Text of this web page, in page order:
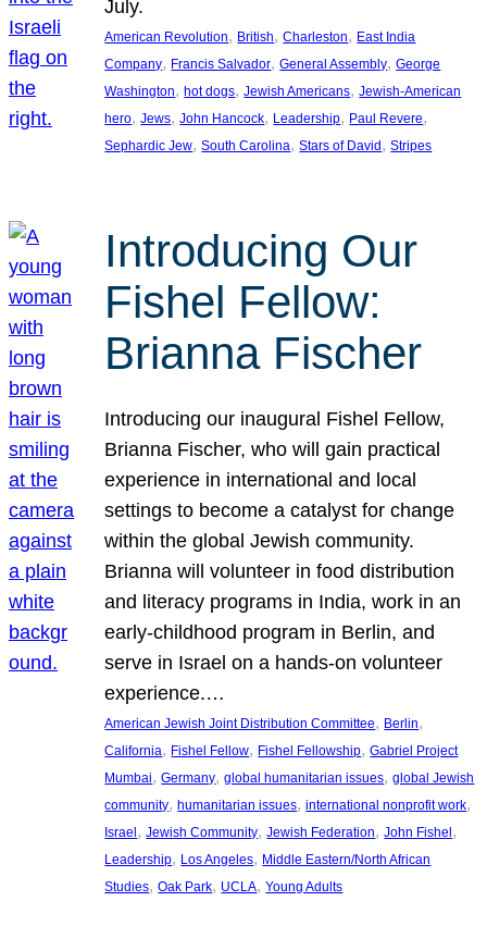
July.
American Revolution, British, Charleston, East India
Company, Francis Salvador, General Assembly, George
Washington, hot dogs, Jewish Americans, Jewish-American
hero, Jews, John Hancock, Leadership, Paul Revere
Sephardic Jew, South Carolina, Stars of David , Stripes
Introducing Our
Fishel Fellow:
Brianna Fischer
Introducing our inaugural Fishel Fellow,
Brianna Fischer, who will gain practical
experience in international and local
settings to become a catalyst for change
within the global Jewish community.
Brianna will volunteer in food distribution
and literacy programs in India, work in an
early-childhood program in Berlin, and
serve in Israel on a hands-on volunteer
experience.…
American Jewish Joint Distribution Committee, Berlin
California, Fishel Fellow, Fishel Fellowship, Gabriel Project
Mumbai, Germany, global humanitarian issues, global Jewish
community, humanitarian issues, international nonprofit work
Israel, Jewish Community, Jewish Federation, John Fishel
Leadership, Los Angeles, Middle Eastern/North African
Studies, Oak Park, UCLA, Young Adults